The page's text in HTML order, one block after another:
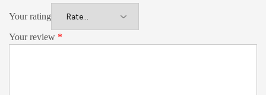
Your rating
Your review *